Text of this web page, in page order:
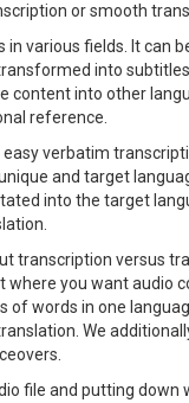
or smooth
in various fields. It can
into
content into other
reference.
verbatim
and target
into the target
transcription versus
where you want audio
words in one
We
file and putting down